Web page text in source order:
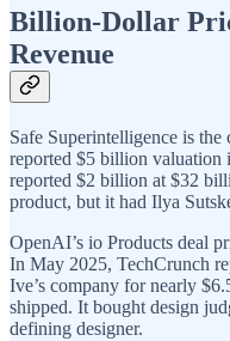
Billion-Dollar
Revenue
Safe Superintelligence is the
reported $5 billion valuation
reported $2 billion at $32
product, but it had Ilya
OpenAI’s io Products deal
In May 2025, TechCrunch
Ive’s company for nearly
shipped. It bought design
defining designer.